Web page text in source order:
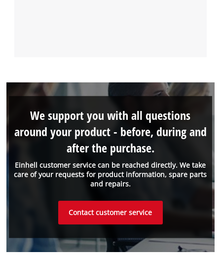
Einhell customer service can be reached directly. We take
care of your requests for product information, spare parts
and repairs.
We support you with all questions
around your product - before, during and
after the purchase.
Contact customer service